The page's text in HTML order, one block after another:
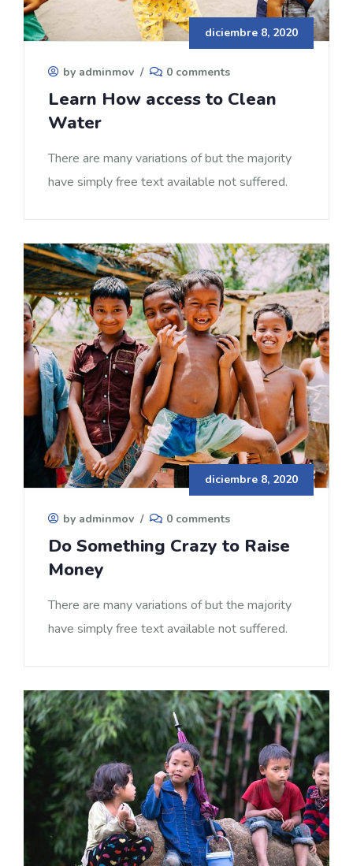
diciembre 8, 2020
by adminmov / 0 comments
Learn How access to Clean
Water
There are many variations of but the majority
have simply free text available not suffered.
diciembre 8, 2020
by adminmov / 0 comments
Do Something Crazy to Raise
Money
There are many variations of but the majority
have simply free text available not suffered.